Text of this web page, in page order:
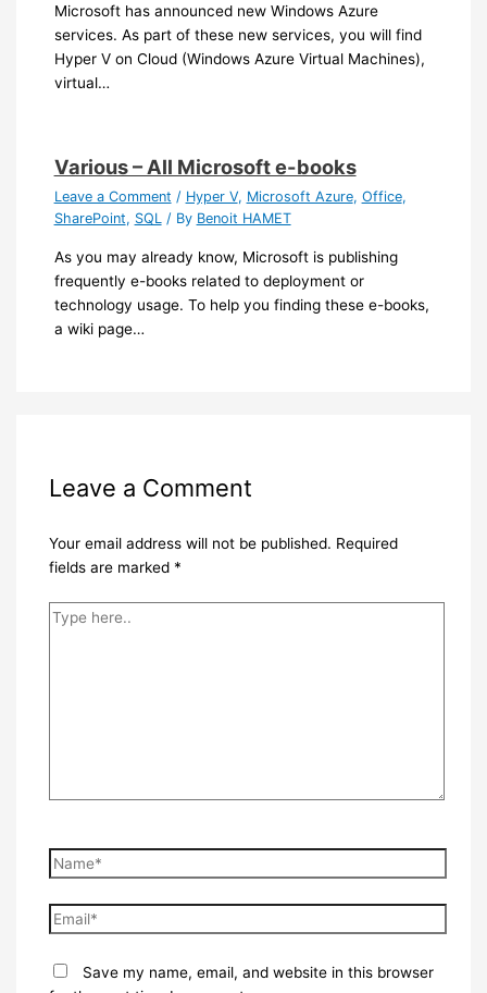
Microsoft has announced new Windows Azure
services. As part of these new services, you will find
Hyper V on Cloud (Windows Azure Virtual Machines),
virtual…
Various – All Microsoft e-books
Leave a Comment / Hyper V, Microsoft Azure, Office,
SharePoint, SQL / By Benoit HAMET
As you may already know, Microsoft is publishing
frequently e-books related to deployment or
technology usage. To help you finding these e-books,
a wiki page…
Leave a Comment
Your email address will not be published. Required
fields are marked *
Type
Name*
Email*
Save my name, email, and website in this browser